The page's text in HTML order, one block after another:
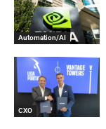
Automation/AI
CXO